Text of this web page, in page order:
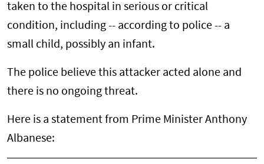
taken to the hospital in serious or critical
condition, including -- according to police -- a
small child, possibly an infant.
The police believe this attacker acted alone and
there is no ongoing threat.
Here is a statement from Prime Minister Anthony
Albanese: